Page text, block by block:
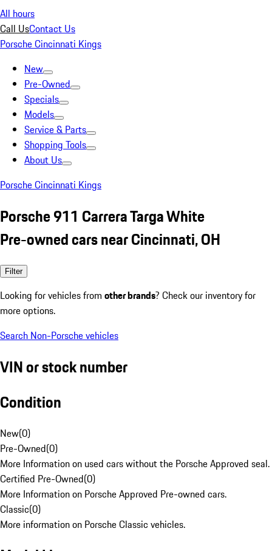
All hours
Call UsContact Us
Porsche Cincinnati Kings
New
Pre-Owned
Specials
Models
Service & Parts
Shopping Tools
About Us
Porsche Cincinnati Kings
Porsche 911 Carrera Targa White
Pre-owned cars near Cincinnati, OH
Filter
Looking for vehicles from other brands? Check our inventory for
more options.
Search Non-Porsche vehicles
VIN or stock number
Condition
New(0)
Pre-Owned(0)
More Information on used cars without the Porsche Approved seal.
Certified Pre-Owned(0)
More Information on Porsche Approved Pre-owned cars.
Classic(0)
More information on Porsche Classic vehicles.